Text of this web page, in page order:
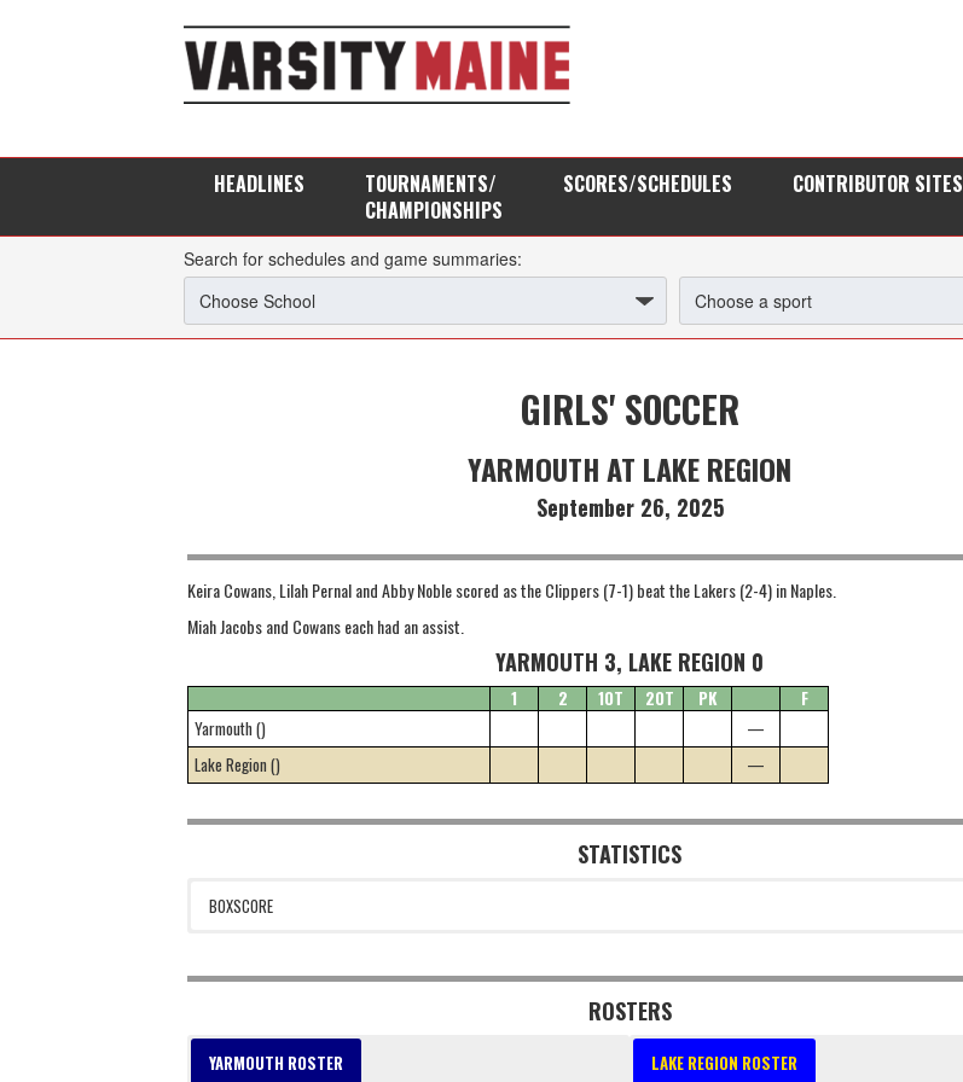
HEADLINES
TOURNAMENTS/
CHAMPIONSHIPS
SCORES/SCHEDULES CONTRIBUTOR SITES
Search for schedules and game summaries:
GIRLS' SOCCER
YARMOUTH AT LAKE REGION
September 26, 2025
Keira Cowans, Lilah Pernal and Abby Noble scored as the Clippers (7-1) beat the Lakers (2-4) in Naples.
Miah Jacobs and Cowans each had an assist.
YARMOUTH 3, LAKE REGION 0
1 2 1OT 2OT PK
F
Yarmouth ()
—
Lake Region ()
—
STATISTICS
BOXSCORE
ROSTERS
YARMOUTH ROSTER LAKE REGION ROSTER